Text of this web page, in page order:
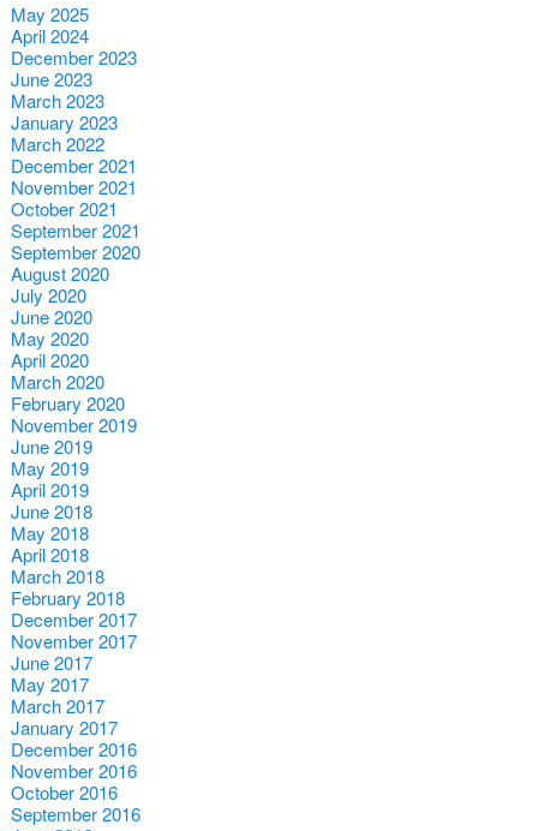
May 2025
April 2024
December 2023
June 2023
March 2023
January 2023
March 2022
December 2021
November 2021
October 2021
September 2021
September 2020
August 2020
July 2020
June 2020
May 2020
April 2020
March 2020
February 2020
November 2019
June 2019
May 2019
April 2019
June 2018
May 2018
April 2018
March 2018
February 2018
December 2017
November 2017
June 2017
May 2017
March 2017
January 2017
December 2016
November 2016
October 2016
September 2016